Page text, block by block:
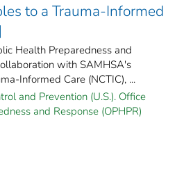
to a Trauma-Informed
Health Preparedness and
with SAMHSA's
Informed Care (NCTIC), ...
and Prevention (U.S.). Office
and Response (OPHPR)